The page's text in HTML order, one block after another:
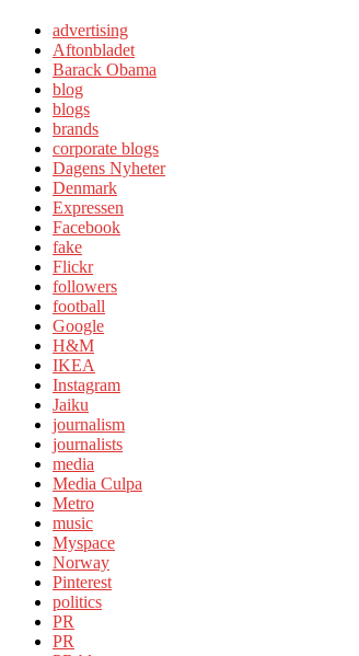
advertising
Aftonbladet
Barack Obama
blog
blogs
brands
corporate blogs
Dagens Nyheter
Denmark
Expressen
Facebook
fake
Flickr
followers
football
Google
H&M
IKEA
Instagram
Jaiku
journalism
journalists
media
Media Culpa
Metro
music
Myspace
Norway
Pinterest
politics
PR
PR